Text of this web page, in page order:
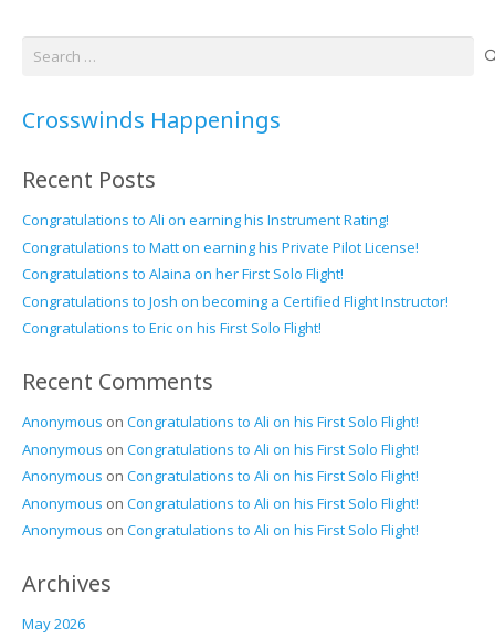
Search
Crosswinds Happenings
Recent Posts
Congratulations to Ali on earning his Instrument Rating!
Congratulations to Matt on earning his Private Pilot License!
Congratulations to Alaina on her First Solo Flight!
Congratulations to Josh on becoming a Certified Flight Instructor!
Congratulations to Eric on his First Solo Flight!
Recent Comments
Anonymous on Congratulations to Ali on his First Solo Flight!
Anonymous on Congratulations to Ali on his First Solo Flight!
Anonymous on Congratulations to Ali on his First Solo Flight!
Anonymous on Congratulations to Ali on his First Solo Flight!
Anonymous on Congratulations to Ali on his First Solo Flight!
Archives
May 2026